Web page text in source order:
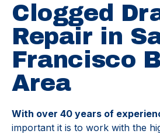
Clogged
Repair in
Francisco
Area
With over 40 years of
important it is to work with the